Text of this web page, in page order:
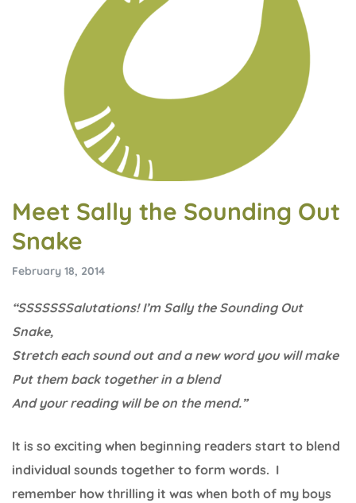
Meet Sally the Sounding Out
Snake
February 18, 2014
“SSSSSSSalutations! I’m Sally the Sounding Out
Snake,
Stretch each sound out and a new word you will make
Put them back together in a blend
And your reading will be on the mend.”
It is so exciting when beginning readers start to blend
individual sounds together to form words. I
remember how thrilling it was when both of my boys